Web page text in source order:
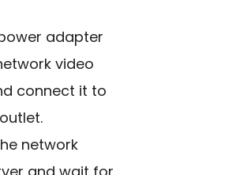
adapter
video
connect it to
network